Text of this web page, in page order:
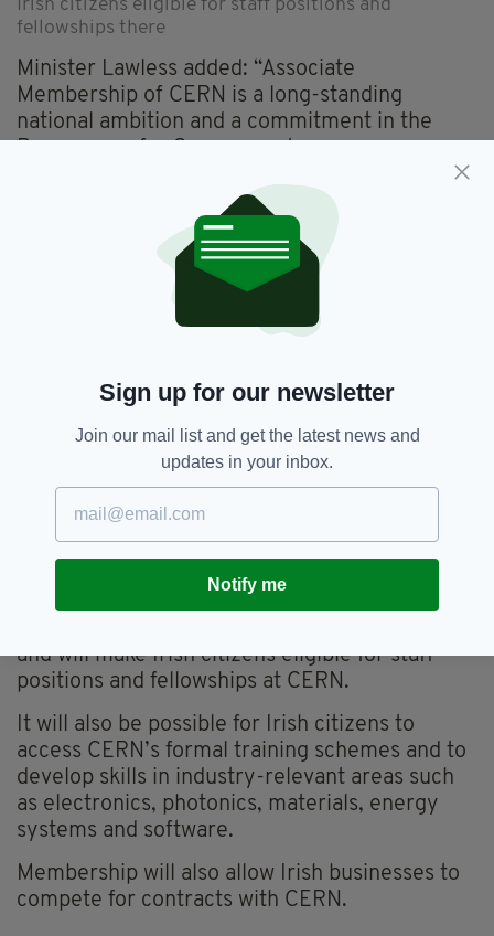
Irish citizens eligible for staff positions and
fellowships there
Minister Lawless added: “Associate
Membership of CERN is a long-standing
national ambition and a commitment in the
“However, joining CERN is only the beginning
of Ireland’s journey. It is a priority for me as
Minister to ensure Ireland's success as an
Associate Member State.
“My Department will establish an expert
advisory group in the coming months to guide
“This group will work with my Department to
maximise benefits for both Ireland and CERN.”
bring benefits to Ireland across research,
international relations.
and will make Irish citizens eligible for staff
positions and fellowships at CERN.
It will also be possible for Irish citizens to
access CERN’s formal training schemes and to
develop skills in industry-relevant areas such
as electronics, photonics, materials, energy
systems and software.
Membership will also allow Irish businesses to
compete for contracts with CERN.
Sign up for our newsletter
Join our mail list and get the latest news and
updates in your inbox.
Notify me